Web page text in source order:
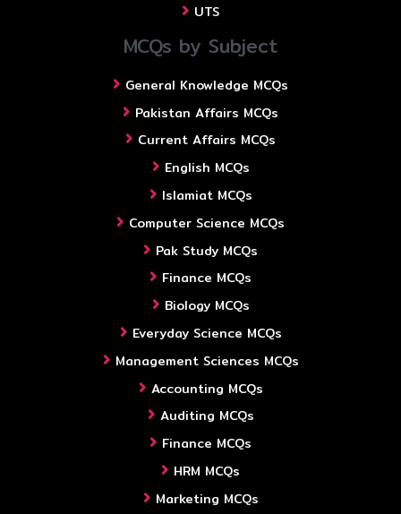
UTS
MCQs by Subject
General Knowledge MCQs
Pakistan Affairs MCQs
Current Affairs MCQs
English MCQs
Islamiat MCQs
Computer Science MCQs
Pak Study MCQs
Finance MCQs
Biology MCQs
Everyday Science MCQs
Management Sciences MCQs
Accounting MCQs
Auditing MCQs
Finance MCQs
HRM MCQs
Marketing MCQs